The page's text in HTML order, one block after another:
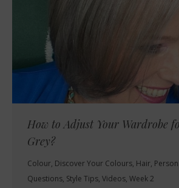
How to Adjust Your Wardrobe
Grey?
Colour, Discover Your Colours, Hair,
Questions, Style Tips, Videos, Week 2